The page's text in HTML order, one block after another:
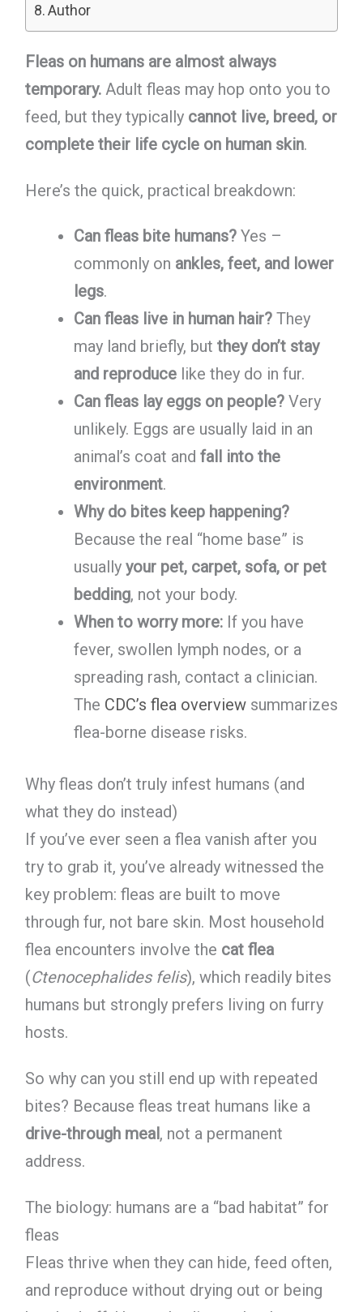
Author
Fleas on humans are almost always
temporary.Adult fleas may hop onto you to
feed, but they typically cannot live, breed, or
complete their life cycle on human skin.
Here’s the quick, practical breakdown:
Can fleas bite humans?Yes –
commonly on ankles, feet, and lower
legs.
Can fleas live in human hair?They
may land briefly, but they don’t stay
and reproducelike they do in fur.
Can fleas lay eggs on people?Very
unlikely. Eggs are usually laid in an
animal’s coat and fall into the
environment.
Why do bites keep happening?
Because the real “home base” is
usually your pet, carpet, sofa, or pet
bedding, not your body.
When to worry more:If you have
fever, swollen lymph nodes, or a
spreading rash, contact a clinician.
The CDC’s flea overviewsummarizes
flea-borne disease risks.
Why fleas don’t truly infest humans (and
what they do instead)
If you’ve ever seen a flea vanish after you
try to grab it, you’ve already witnessed the
key problem: fleas are built to move
through fur, not bare skin. Most household
flea encounters involve the cat flea
(Ctenocephalides felis), which readily bites
humans but strongly prefers living on furry
hosts.
So why can you still end up with repeated
bites? Because fleas treat humans like a
drive-through meal , not a permanent
address.
The biology: humans are a “bad habitat” for
fleas
Fleas thrive when they can hide, feed often,
and reproduce without drying out or being